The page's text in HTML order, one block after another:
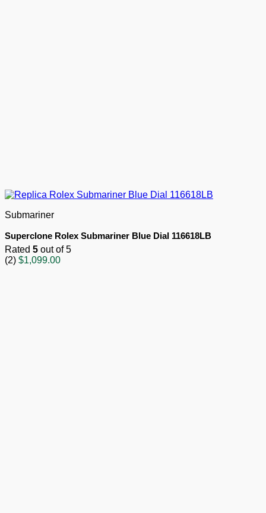
Submariner
Superclone Rolex Submariner Blue Dial 116618LB
Rated 5 out of 5
(2) $1,099.00